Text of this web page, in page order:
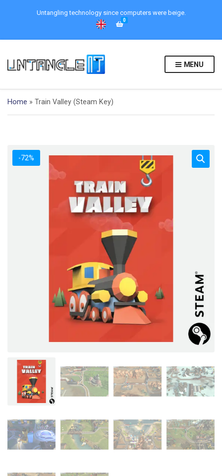
Untangling technology since computers were beige.
0
MENU
Home » Train Valley (Steam Key)
-72%